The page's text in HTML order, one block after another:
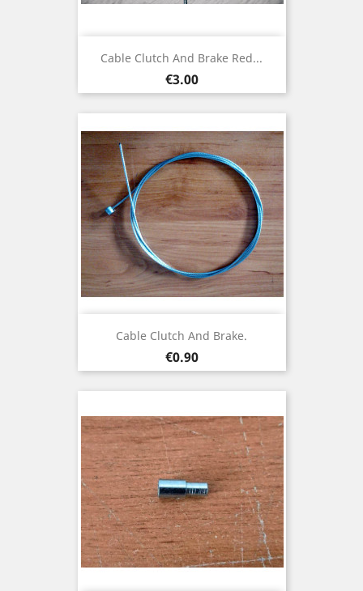
Cable Clutch And Brake Red...
Price
€3.00
Cable Clutch And Brake.
Price
€0.90